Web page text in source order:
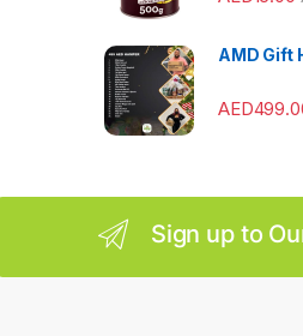
l
AMD Gift
AED
Sign up to